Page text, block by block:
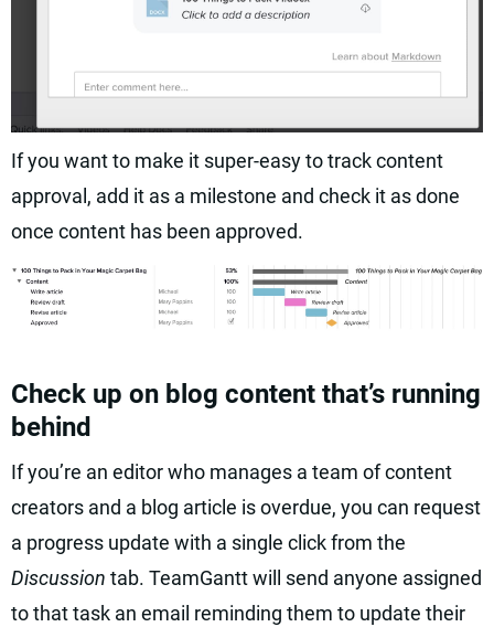
If you want to make it super-easy to track content
approval, add it as a milestone and check it as done
once content has been approved.
Check up on blog content that’s running
behind
If you’re an editor who manages a team of content
creators and a blog article is overdue, you can request
a progress update with a single click from the
Discussion tab. TeamGantt will send anyone assigned
to that task an email reminding them to update their